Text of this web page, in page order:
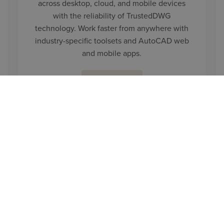
across desktop, cloud, and mobile devices
with the reliability of TrustedDWG
technology. Work faster from anywhere with
industry-specific toolsets and AutoCAD web
and mobile apps.